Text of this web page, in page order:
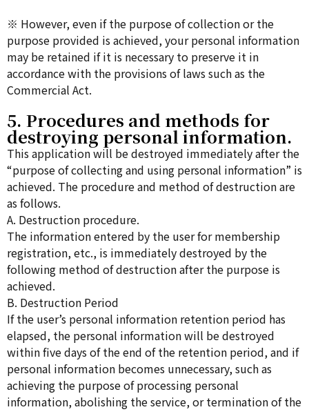
※ However, even if the purpose of collection or the
purpose provided is achieved, your personal information
may be retained if it is necessary to preserve it in
accordance with the provisions of laws such as the
Commercial Act.
5. Procedures and methods for
destroying personal information.
This application will be destroyed immediately after the
“purpose of collecting and using personal information” is
achieved. The procedure and method of destruction are
as follows.
A. Destruction procedure.
The information entered by the user for membership
registration, etc., is immediately destroyed by the
following method of destruction after the purpose is
achieved.
B. Destruction Period
If the user’s personal information retention period has
elapsed, the personal information will be destroyed
within five days of the end of the retention period, and if
personal information becomes unnecessary, such as
achieving the purpose of processing personal
information, abolishing the service, or termination of the